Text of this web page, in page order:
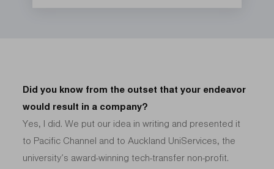
Did you know from the outset that your endeavor
would result in a company?
Yes, I did. We put our idea in writing and presented it
to Pacific Channel and to Auckland UniServices, the
university’s award-winning tech-transfer non-profit.